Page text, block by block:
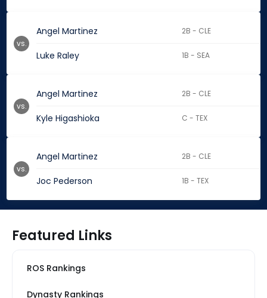
Angel Martinez 2B - CLE
Luke Raley 1B - SEA
vs.
Angel Martinez 2B - CLE
Kyle Higashioka C - TEX
vs.
Angel Martinez 2B - CLE
Joc Pederson 1B - TEX
vs.
Featured Links
ROS Rankings
Dynasty Rankings